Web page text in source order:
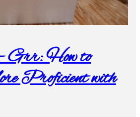
– Grr: How to
Proficient with